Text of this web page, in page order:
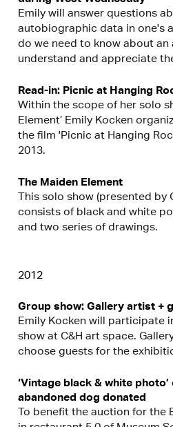
Emily will answer questions
autobiographic data in one's
do we need to know about
understand and appreciate
Read-in: Picnic at Hanging
Within the scope of her solo
Element’ Emily Kocken
the film 'Picnic at Hanging
2013.
The Maiden Element
This solo show (presented by
consists of black and white
and two series of drawings.
2012
Group show: Gallery artist +
Emily Kocken will participate
show at C&H art space.
choose guests for the
‘Vintage black & white photo’
abandoned dog donated
To benefit the auction for the